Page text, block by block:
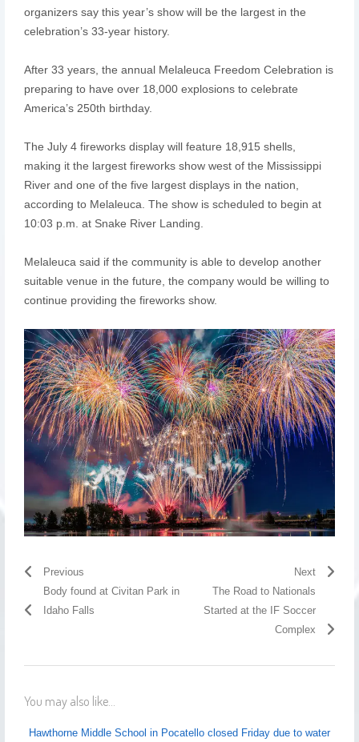
organizers say this year’s show will be the largest in the
celebration’s 33-year history.
After 33 years, the annual Melaleuca Freedom Celebration is
preparing to have over 18,000 explosions to celebrate
America’s 250th birthday.
The July 4 fireworks display will feature 18,915 shells,
making it the largest fireworks show west of the Mississippi
River and one of the five largest displays in the nation,
according to Melaleuca. The show is scheduled to begin at
10:03 p.m. at Snake River Landing.
Melaleuca said if the community is able to develop another
suitable venue in the future, the company would be willing to
continue providing the fireworks show.
Previous
Body found at Civitan Park in
Idaho Falls
Next
The Road to Nationals
Started at the IF Soccer
Complex
You may also like...
Hawthorne Middle School in Pocatello closed Friday due to water